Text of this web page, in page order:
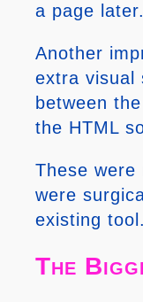
a page later.
Another
extra visual
between
the HTML
These
were
existing tool.
The